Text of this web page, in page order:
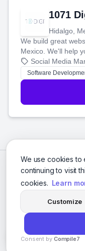
We use cookies to
continuing to visit
cookies. Learn
Customize
Consent by Compile7
1071
Hidalgo,
We build great
Mexico. We'll help
technology and a
your ideas a
Social Media
Software
© 2026 Social Media
Privacy Policy Terms of